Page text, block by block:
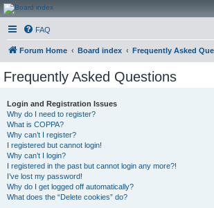
CanucksCorner.com
Forums
FAQ
Forum Home Board index Frequently Asked
Frequently Asked Questions
Login and Registration Issues
Why do I need to register?
What is COPPA?
Why can’t I register?
I registered but cannot login!
Why can’t I login?
I registered in the past but cannot login any more?!
I’ve lost my password!
Why do I get logged off automatically?
What does the “Delete cookies” do?